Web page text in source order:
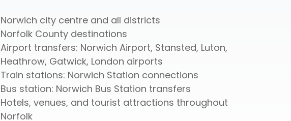
Norwich city centre and all districts
Norfolk County destinations
Airport transfers: Norwich Airport, Stansted, Luton,
Heathrow, Gatwick, London airports
Train stations: Norwich Station connections
Bus station: Norwich Bus Station transfers
Hotels, venues, and tourist attractions throughout
Norfolk